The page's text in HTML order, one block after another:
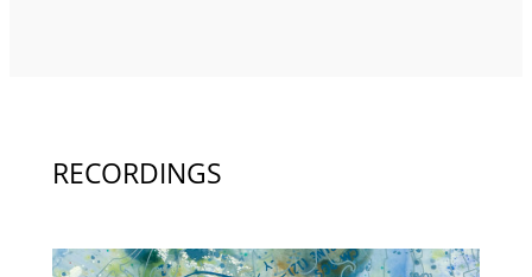
RECORDINGS